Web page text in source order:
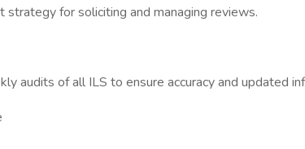
strategy for soliciting and managing reviews.
audits of all ILS to ensure accuracy and updated